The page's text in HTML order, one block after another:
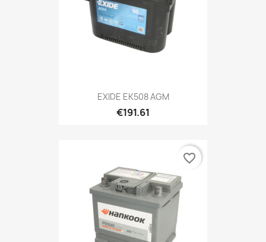
EXIDE EK508 AGM
€191.61
favorite_border